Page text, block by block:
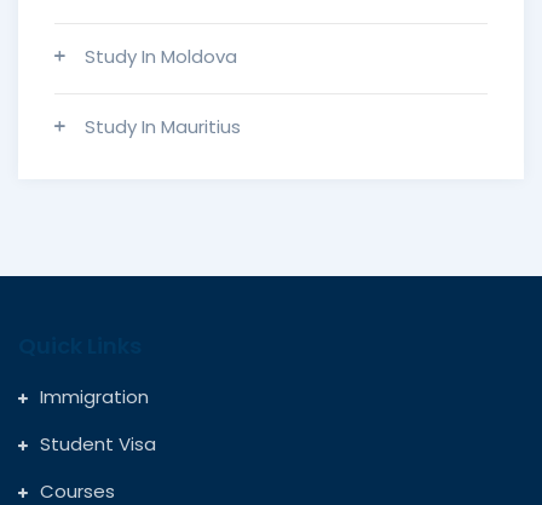
Study In Moldova
Study In Mauritius
Immigration
Student Visa
Courses